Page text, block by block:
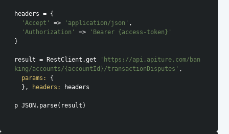
headers = {
'Accept'
=> 'application/json' ,
'Authorization'
=>
'Bearer {access-token}'
}
result = RestClient.get
'https://api.apiture.com/ban
king/accounts/{accountId}/transactionDisputes' ,
params:
{
  },
headers: headers
p JSON.parse(result)